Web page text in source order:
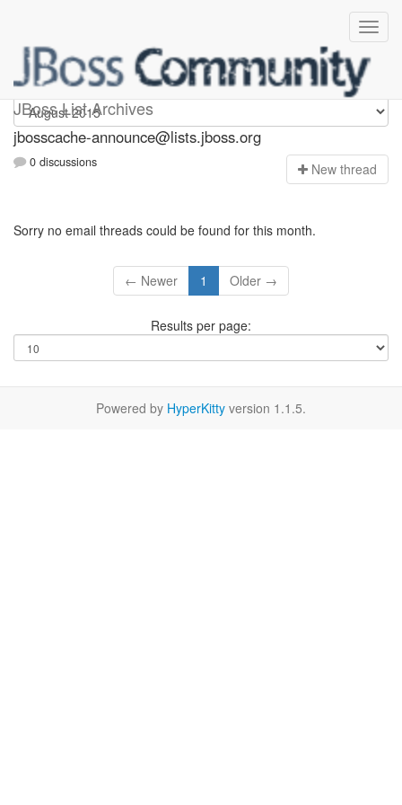
JBoss List Archives
jbosscache-announce
jbosscache-announce@lists.jboss.org
0 discussions New thread
Sorry no email threads could be found for this month.
← Newer 1 Older →
Results per page:
Powered by HyperKitty version 1.1.5.